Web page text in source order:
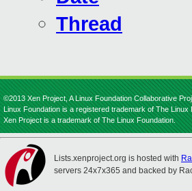
Thread
©2013 Xen Project, A Linux Foundation Collaborative
Linux Foundation is a registered trademark of The Linux
Xen Project is a trademark of The Linux Foundation.
Lists.xenproject.org is hosted with
servers 24x7x365 and backed by